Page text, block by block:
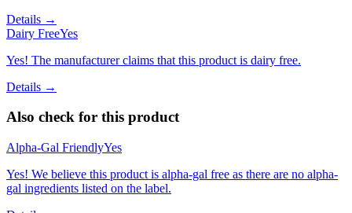
Details →
Dairy FreeYes
Yes! The manufacturer claims that this product is dairy free.
Details →
Also check for this product
Alpha-Gal FriendlyYes
Yes! We believe this product is alpha-gal free as there are no alpha-
gal ingredients listed on the label.